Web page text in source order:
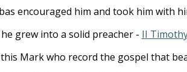
encouraged him and took him with
grew into a solid preacher - II
Mark who record the gospel that